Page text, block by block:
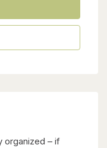
organized – if